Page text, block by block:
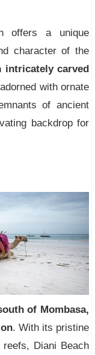
offers a unique
character of the
intricately carved
adorned with ornate
of ancient
backdrop for
of Mombasa,
. With its pristine
Diani Beach